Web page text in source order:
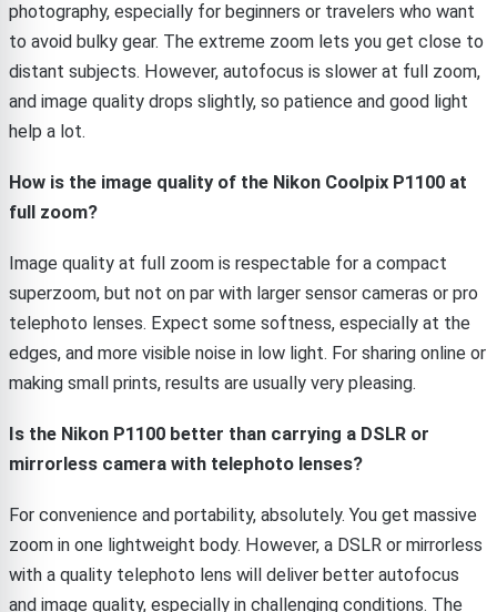
photography, especially for beginners or travelers who want
to avoid bulky gear. The extreme zoom lets you get close to
distant subjects. However, autofocus is slower at full zoom,
and image quality drops slightly, so patience and good light
help a lot.
How is the image quality of the Nikon Coolpix P1100 at
full zoom?
Image quality at full zoom is respectable for a compact
superzoom, but not on par with larger sensor cameras or pro
telephoto lenses. Expect some softness, especially at the
edges, and more visible noise in low light. For sharing online or
making small prints, results are usually very pleasing.
Is the Nikon P1100 better than carrying a DSLR or
mirrorless camera with telephoto lenses?
For convenience and portability, absolutely. You get massive
zoom in one lightweight body. However, a DSLR or mirrorless
with a quality telephoto lens will deliver better autofocus
and image quality, especially in challenging conditions. The